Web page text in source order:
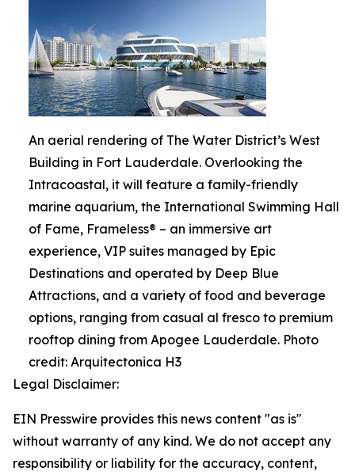
An aerial rendering of The Water District’s West
Building in Fort Lauderdale. Overlooking the
Intracoastal, it will feature a family-friendly
marine aquarium, the International Swimming Hall
of Fame, Frameless® – an immersive art
experience, VIP suites managed by Epic
Destinations and operated by Deep Blue
Attractions, and a variety of food and beverage
options, ranging from casual al fresco to premium
rooftop dining from Apogee Lauderdale. Photo
credit: Arquitectonica H3
Legal Disclaimer:
EIN Presswire provides this news content "as is"
without warranty of any kind. We do not accept any
responsibility or liability for the accuracy, content,